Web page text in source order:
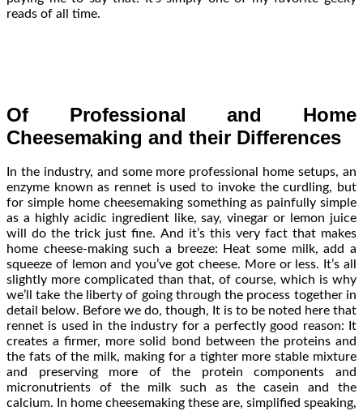
reads of all time.
Of Professional and Home
Cheesemaking and their Differences
In the industry, and some more professional home setups, an
enzyme known as rennet is used to invoke the curdling, but
for simple home cheesemaking something as painfully simple
as a highly acidic ingredient like, say, vinegar or lemon juice
will do the trick just fine. And it’s this very fact that makes
home cheese-making such a breeze: Heat some milk, add a
squeeze of lemon and you’ve got cheese. More or less. It’s all
slightly more complicated than that, of course, which is why
we’ll take the liberty of going through the process together in
detail below. Before we do, though, It is to be noted here that
rennet is used in the industry for a perfectly good reason: It
creates a firmer, more solid bond between the proteins and
the fats of the milk, making for a tighter more stable mixture
and preserving more of the protein components and
micronutrients of the milk such as the casein and the
calcium. In home cheesemaking these are, simplified speaking,